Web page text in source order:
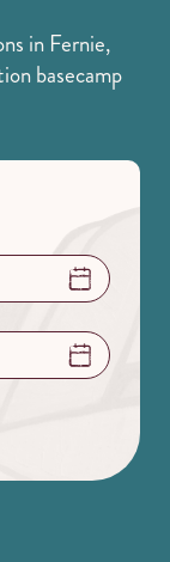
in Fernie,
basecamp